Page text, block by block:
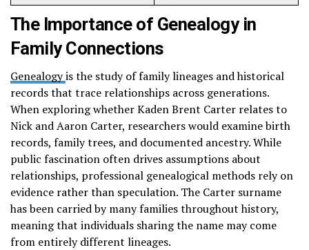
The Importance of Genealogy in
Family Connections
Genealogyis the study of family lineages and historical
records that trace relationships across generations.
When exploring whether Kaden Brent Carter relates to
Nick and Aaron Carter, researchers would examine birth
records, family trees, and documented ancestry. While
public fascination often drives assumptions about
relationships, professional genealogical methods rely on
evidence rather than speculation. The Carter surname
has been carried by many families throughout history,
meaning that individuals sharing the name may come
from entirely different lineages.